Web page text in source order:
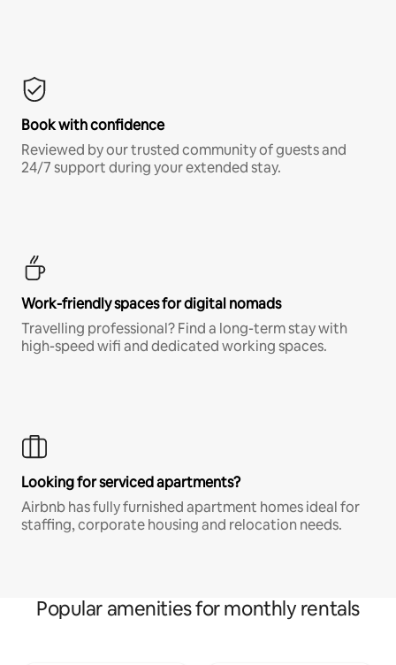
Book with confidence
Reviewed by our trusted community of guests and
24/7 support during your extended stay.
Work-friendly spaces for digital nomads
Travelling professional? Find a long-term stay with
high-speed wifi and dedicated working spaces.
Looking for serviced apartments?
Airbnb has fully furnished apartment homes ideal for
staffing, corporate housing and relocation needs.
Popular amenities for monthly rentals